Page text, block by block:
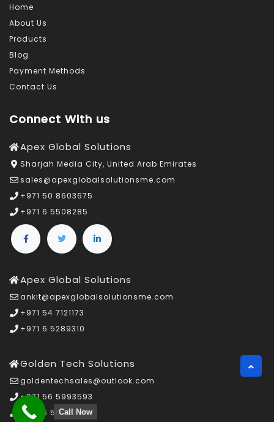
Home
About Us
Products
Blog
Payment Methods
Contact Us
Connect With us
Apex Global Solutions
Sharjah Media City, United Arab Emirates
sales@apexglobalsolutionsme.com
+971 50 8603675
+971 6 5508285
Apex Global Solutions
ankit@apexglobalsolutionsme.com
+971 54 7121173
+971 6 5289310
Golden Tech Solutions
goldentechsales@outlook.com
+971 56 5993593
+971 6 5508285
Call Now